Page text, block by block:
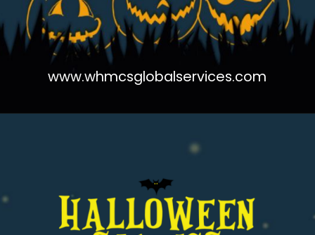
www.whmcsglobalservices.com